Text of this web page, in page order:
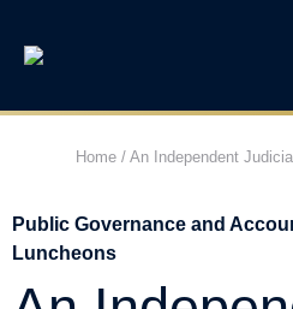
Home/ An Independent
Public Governance and
Luncheons